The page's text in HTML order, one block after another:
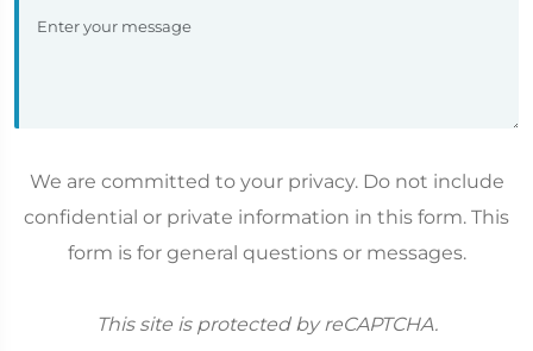
We are committed to your privacy. Do not include
confidential or private information in this form. This
form is for general questions or messages.
This site is protected by reCAPTCHA.